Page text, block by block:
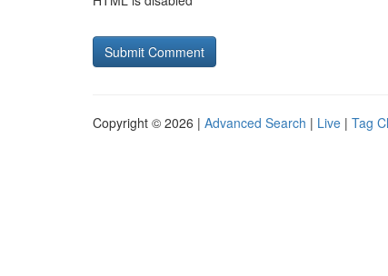
Copyright © 2026 | Advanced Search | Live | Tag